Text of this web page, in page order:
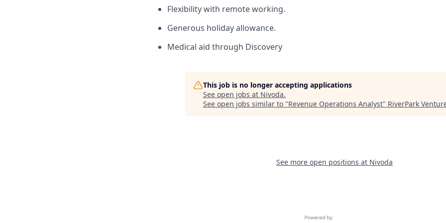
Flexibility with remote working.
Generous holiday allowance.
Medical aid through Discovery
This job is no longer accepting applications
See open jobs at Nivoda.
See open jobs similar to "Revenue Operations Analyst" RiverPark
See more open positions at Nivoda
Powered by Getro.com